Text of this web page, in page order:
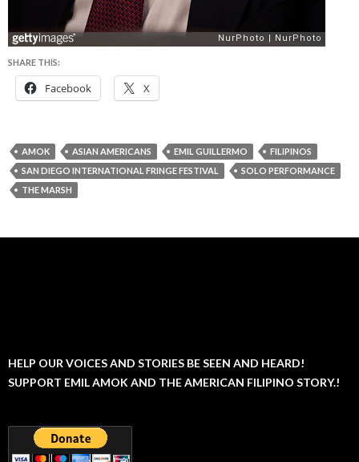
SHARE THIS:
Facebook X
AMOK ASIAN AMERICANS EMIL GUILLERMO
FILIPINOS
SAN DIEGO INTERNATIONAL FRINGE FESTIVAL
SOLO PERFORMANCE
THE MARSH
HELP OUR VOICES AND STORIES BE SEEN AND HEARD!
SUPPORT EMIL AMOK AND THE AMERICAN FILIPINO STORY.!